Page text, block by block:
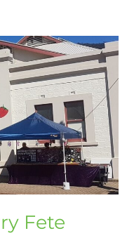
Fete